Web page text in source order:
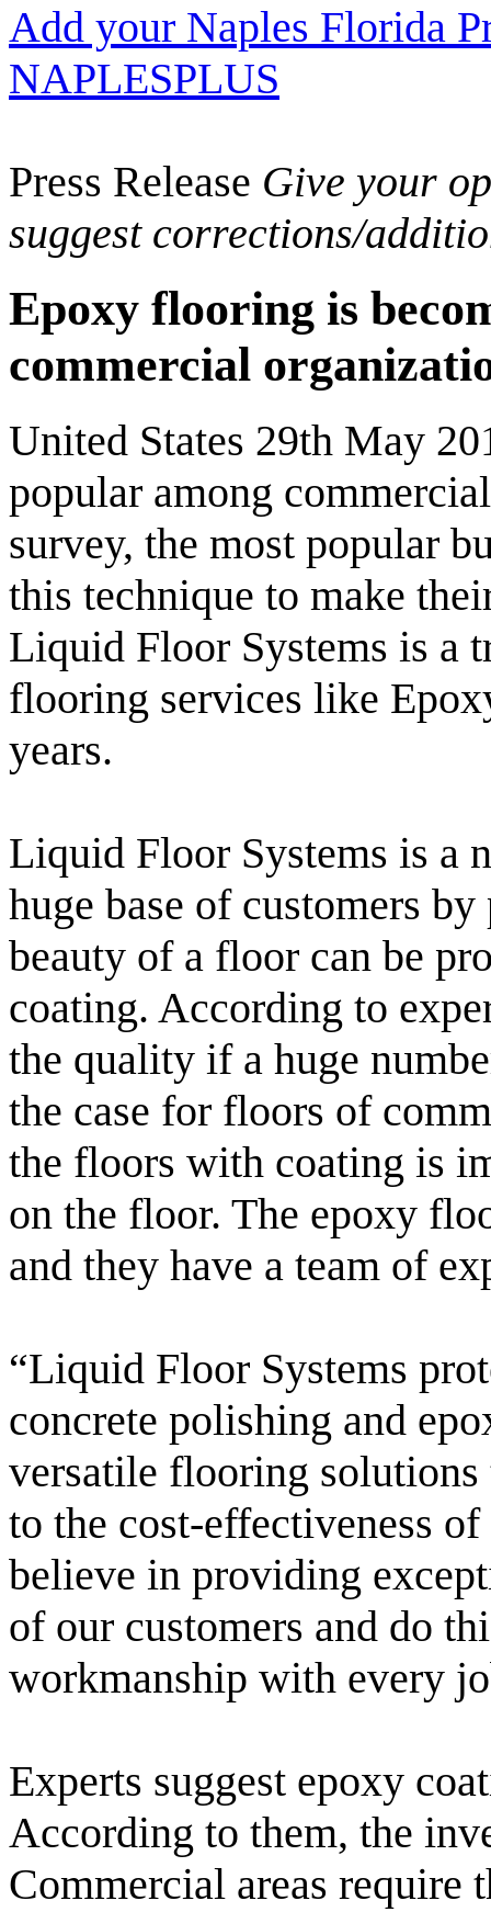
Add your Naples Florida
NAPLESPLUS
Press Release Give your
suggest corrections/
Epoxy flooring is
commercial
United States 29th May
popular among
survey, the most popular
this technique to make
Liquid Floor Systems is a
flooring services like
years.
Liquid Floor Systems is a
huge base of customers
beauty of a floor can be
coating. According to
the quality if a huge
the case for floors of
the floors with coating is
on the floor. The epoxy
and they have a team of
“Liquid Floor Systems
concrete polishing and
versatile flooring
to the cost-effectiveness
believe in providing
of our customers and do
workmanship with every
Experts suggest epoxy
According to them, the
Commercial areas require